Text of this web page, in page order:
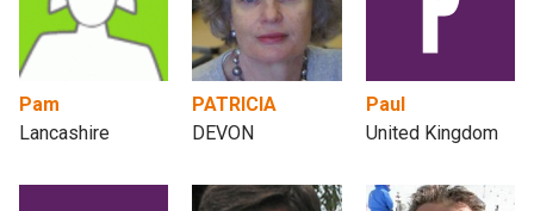
Pam
Lancashire
PATRICIA
DEVON
Paul
United Kingdom